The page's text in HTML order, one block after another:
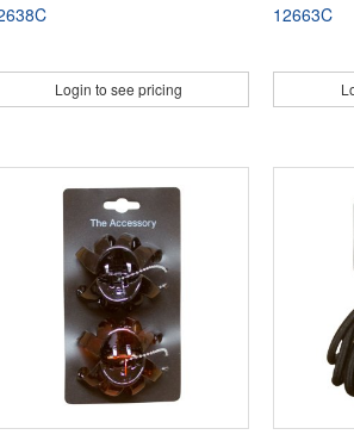
Login to see pricing
12663C